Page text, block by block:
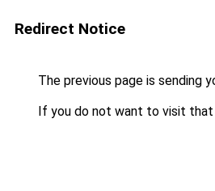
Redirect Notice
The previous page is sending
If you do not want to visit that